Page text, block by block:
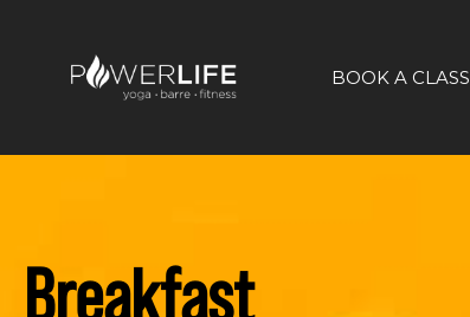
BOOK A CLASS
Breakfast